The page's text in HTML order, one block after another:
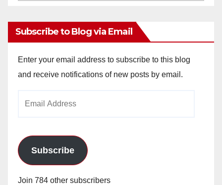
Subscribe to Blog via Email
Enter your email address to subscribe to this blog
and receive notifications of new posts by email.
Subscribe
Join 784 other subscribers